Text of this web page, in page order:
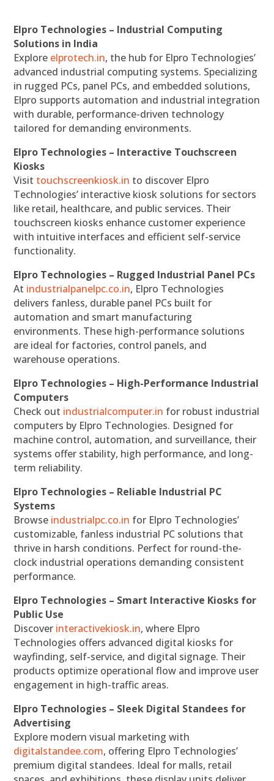
Elpro Technologies – Industrial Computing
Solutions in India
Explore elprotech.in, the hub for Elpro Technologies’
advanced industrial computing systems. Specializing
in rugged PCs, panel PCs, and embedded solutions,
Elpro supports automation and industrial integration
with durable, performance-driven technology
tailored for demanding environments.
Elpro Technologies – Interactive Touchscreen
Kiosks
Visit touchscreenkiosk.in to discover Elpro
Technologies’ interactive kiosk solutions for sectors
like retail, healthcare, and public services. Their
touchscreen kiosks enhance customer experience
with intuitive interfaces and efficient self-service
functionality.
Elpro Technologies – Rugged Industrial Panel PCs
At industrialpanelpc.co.in, Elpro Technologies
delivers fanless, durable panel PCs built for
automation and smart manufacturing
environments. These high-performance solutions
are ideal for factories, control panels, and
warehouse operations.
Elpro Technologies – High-Performance Industrial
Computers
Check out industrialcomputer.in for robust industrial
computers by Elpro Technologies. Designed for
machine control, automation, and surveillance, their
systems offer stability, high performance, and long-
term reliability.
Elpro Technologies – Reliable Industrial PC
Systems
Browse industrialpc.co.in for Elpro Technologies’
customizable, fanless industrial PC solutions that
thrive in harsh conditions. Perfect for round-the-
clock industrial operations demanding consistent
performance.
Elpro Technologies – Smart Interactive Kiosks for
Public Use
Discover interactivekiosk.in, where Elpro
Technologies offers advanced digital kiosks for
wayfinding, self-service, and digital signage. Their
products optimize operational flow and improve user
engagement in high-traffic areas.
Elpro Technologies – Sleek Digital Standees for
Advertising
Explore modern visual marketing with
digitalstandee.com, offering Elpro Technologies’
premium digital standees. Ideal for malls, retail